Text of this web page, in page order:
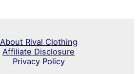
About Rival Clothing
Affiliate Disclosure
Privacy Policy